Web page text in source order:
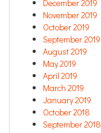
December 2019
November 2019
October 2019
September 2019
August 2019
May 2019
April 2019
March 2019
January 2019
October 2018
September 2018